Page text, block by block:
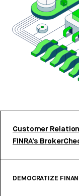
Customer
FINRA’s
DEMOCRATIZE